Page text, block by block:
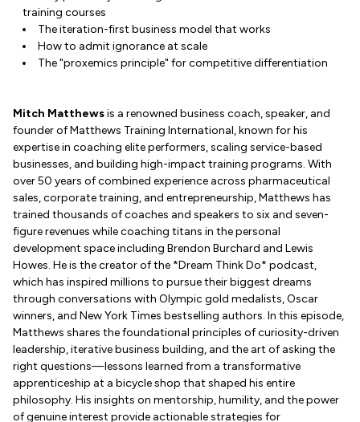
training courses
The iteration-first business model that works
How to admit ignorance at scale
The "proxemics principle" for competitive differentiation
Mitch Matthewsis a renowned business coach, speaker, and
founder of Matthews Training International, known for his
expertise in coaching elite performers, scaling service-based
businesses, and building high-impact training programs. With
over 50 years of combined experience across pharmaceutical
sales, corporate training, and entrepreneurship, Matthews has
trained thousands of coaches and speakers to six and seven-
figure revenues while coaching titans in the personal
development space including Brendon Burchard and Lewis
Howes. He is the creator of the *Dream Think Do* podcast,
which has inspired millions to pursue their biggest dreams
through conversations with Olympic gold medalists, Oscar
winners, and New York Times bestselling authors. In this episode,
Matthews shares the foundational principles of curiosity-driven
leadership, iterative business building, and the art of asking the
right questions—lessons learned from a transformative
apprenticeship at a bicycle shop that shaped his entire
philosophy. His insights on mentorship, humility, and the power
of genuine interest provide actionable strategies for